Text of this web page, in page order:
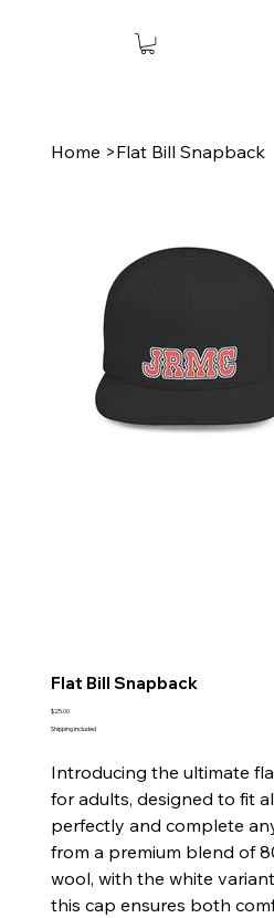
Home >Flat Bill Snapback
Flat Bill Snapback
Price
$25.00
Shipping included
Introducing the ultimate
for adults, designed to fit
perfectly and complete
from a premium blend of
wool, with the white
this cap ensures both